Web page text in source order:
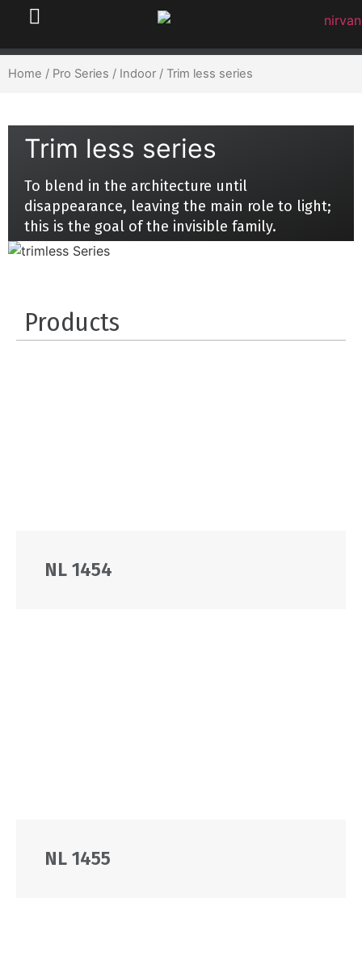
Home / Pro Series / Indoor / Trim less series
Trim less series
To blend in the architecture until
disappearance, leaving the main role to light;
this is the goal of the invisible family.
Products
NL 1454
NL 1455